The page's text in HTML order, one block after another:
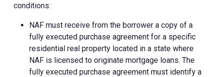
conditions:
NAF must receive from the borrower a copy of a
fully executed purchase agreement for a specific
residential real property located in a state where
NAF is licensed to originate mortgage loans. The
fully executed purchase agreement must identify a